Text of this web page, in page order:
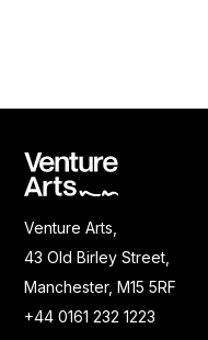
Venture Arts,
43 Old Birley Street,
Manchester, M15 5RF
+44 0161 232 1223